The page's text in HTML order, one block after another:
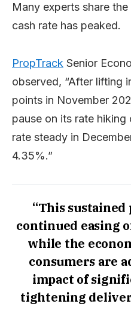
Many experts share
cash rate has peaked.
PropTrack Senior
observed, “After lifting
points in November
pause on its rate
rate steady in
4.35%.”
“This
continued easing
while the
consumers are
impact of
tightening